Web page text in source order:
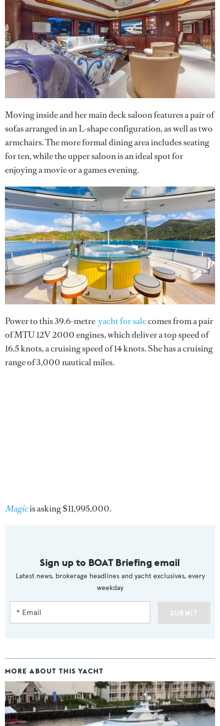
Moving inside and her main deck saloon features a pair of
sofas arranged in an L-shape configuration, as well as two
armchairs. The more formal dining area includes seating
for ten, while the upper saloon is an ideal spot for
enjoying a movie or a games evening.
Power to this 39.6-metre yacht for salecomes from a pair
of MTU 12V 2000 engines, which deliver a top speed of
16.5 knots, a cruising speed of 14 knots. She has a cruising
range of 3,000 nautical miles.
Magicis asking $11,995,000.
Sign up to BOAT Briefing email
Latest news, brokerage headlines and yacht exclusives, every
weekday
SUBMIT
MORE ABOUT THIS YACHT